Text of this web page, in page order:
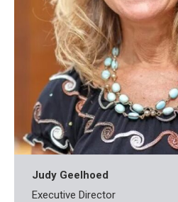
Judy Geelhoed
Executive Director